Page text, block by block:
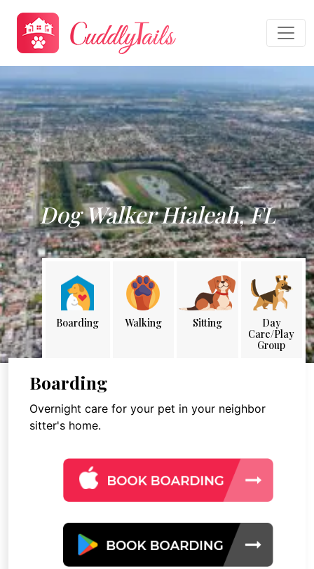
Dog Walker Hialeah, FL
Boarding Walking Sitting
Day
Care/Play
Group
Boarding
Overnight care for your pet in your neighbor
sitter's home.